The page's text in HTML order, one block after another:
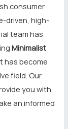
consumer
driven, high-
team has
Minimalist
has become
field. Our
you with
an informed